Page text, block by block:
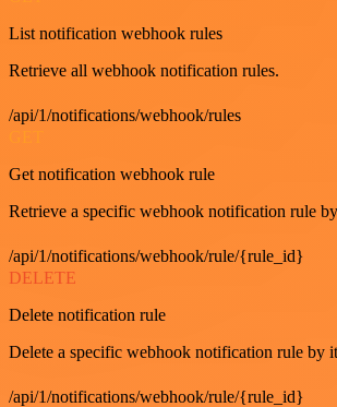
List notification webhook rules
Retrieve all webhook notification rules.
/api/1/notifications/webhook/rules
Get notification webhook rule
Retrieve a specific webhook notification rule
/api/1/notifications/webhook/rule/{rule_id}
DELETE
Delete notification rule
Delete a specific webhook notification rule by
/api/1/notifications/webhook/rule/{rule_id}